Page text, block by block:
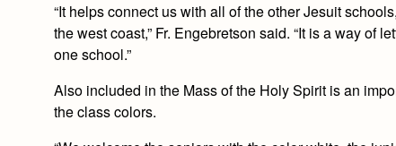
“It helps connect us with all of the other Jesuit
the west coast,” Fr. Engebretson said. “It is a way of
one school.”
Also included in the Mass of the Holy Spirit is an
the class colors.